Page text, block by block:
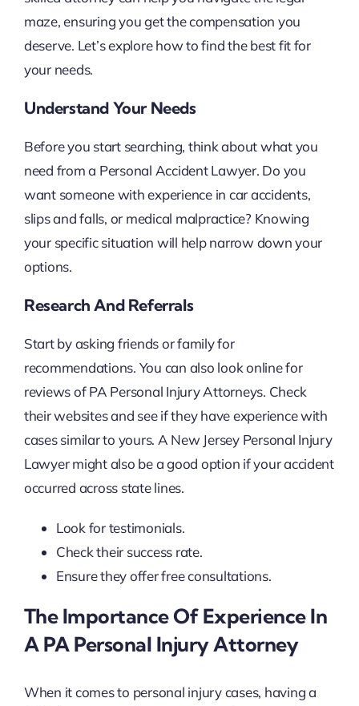
maze, ensuring you get the compensation you
deserve. Let’s explore how to find the best fit for
your needs.
Understand Your Needs
Before you start searching, think about what you
need from a Personal Accident Lawyer. Do you
want someone with experience in car accidents,
slips and falls, or medical malpractice? Knowing
your specific situation will help narrow down your
options.
Research And Referrals
Start by asking friends or family for
recommendations. You can also look online for
reviews of PA Personal Injury Attorneys. Check
their websites and see if they have experience with
cases similar to yours. A New Jersey Personal Injury
Lawyer might also be a good option if your accident
occurred across state lines.
Look for testimonials.
Check their success rate.
Ensure they offer free consultations.
The Importance Of Experience In
A PA Personal Injury Attorney
When it comes to personal injury cases, having a